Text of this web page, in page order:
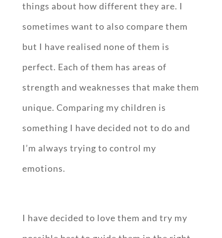
things about how different they are. I
sometimes want to also compare them
but I have realised none of them is
perfect. Each of them has areas of
strength and weaknesses that make them
unique. Comparing my children is
something I have decided not to do and
I’m always trying to control my
emotions.
I have decided to love them and try my